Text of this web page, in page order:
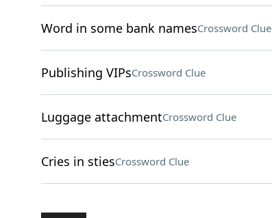
Word in some bank namesCrossword Clue
Publishing VIPsCrossword Clue
Luggage attachmentCrossword Clue
Cries in stiesCrossword Clue